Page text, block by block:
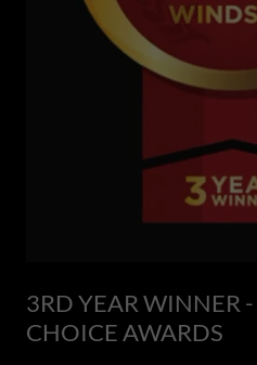
3RD YEAR WINNER
CHOICE AWARDS